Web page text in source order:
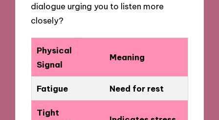
dialogue urging you to listen more
closely?
Physical
Signal
Meaning
Fatigue Need for rest
Tight